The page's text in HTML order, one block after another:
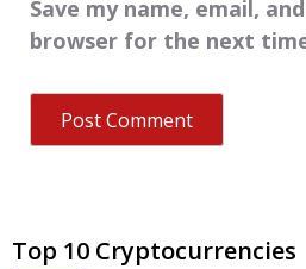
Save my name, email,
browser for the next
Top 10 Cryptocurrencies